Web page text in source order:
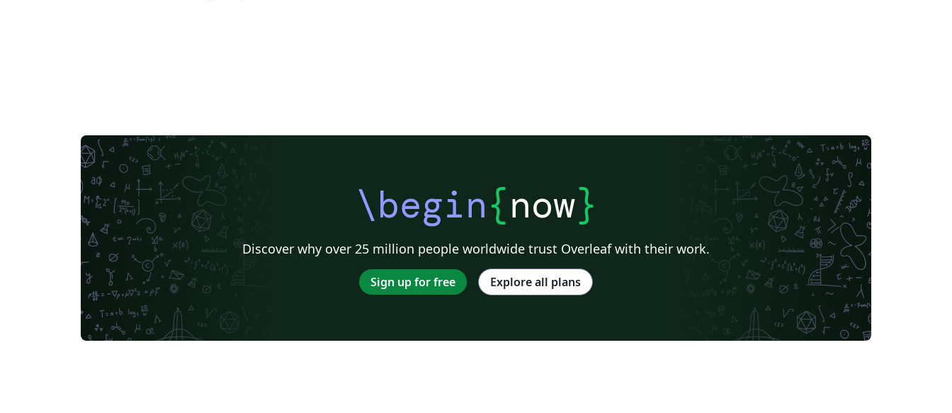
\begin{now}
Discover why over 25 million people worldwide trust Overleaf with their work.
Sign up for free Explore all plans